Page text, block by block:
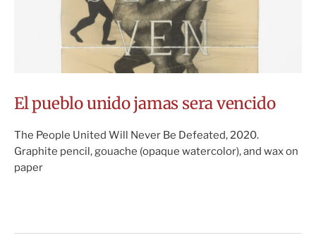
El pueblo unido jamas sera vencido
The People United Will Never Be Defeated, 2020.
Graphite pencil, gouache (opaque watercolor), and wax on
paper